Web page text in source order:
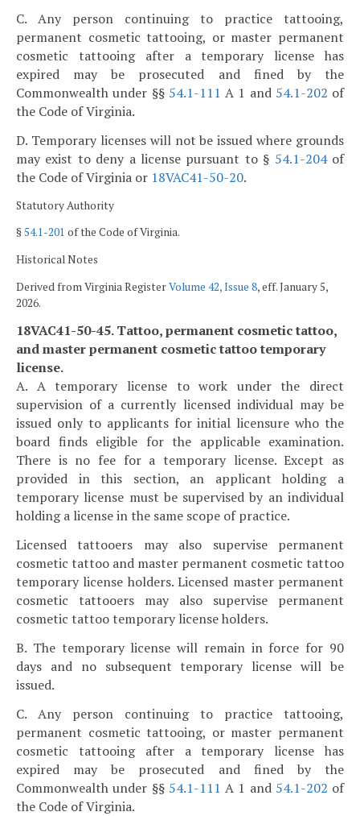
C. Any person continuing to practice tattooing,
permanent cosmetic tattooing, or master permanent
cosmetic tattooing after a temporary license has
expired may be prosecuted and fined by the
Commonwealth under §§ 54.1-111 A 1 and 54.1-202 of
the Code of Virginia.
D. Temporary licenses will not be issued where grounds
may exist to deny a license pursuant to § 54.1-204of
the Code of Virginia or 18VAC41-50-20.
Statutory Authority
§54.1-201 of the Code of Virginia.
Historical Notes
Derived from Virginia RegisterVolume 42, Issue 8, eff. January 5,
2026.
18VAC41-50-45. Tattoo, permanent cosmetic tattoo,
and master permanent cosmetic tattoo temporary
license.
A. A temporary license to work under the direct
supervision of a currently licensed individual may be
issued only to applicants for initial licensure who the
board finds eligible for the applicable examination.
There is no fee for a temporary license. Except as
provided in this section, an applicant holding a
temporary license must be supervised by an individual
holding a license in the same scope of practice.
Licensed tattooers may also supervise permanent
cosmetic tattoo and master permanent cosmetic tattoo
temporary license holders. Licensed master permanent
cosmetic tattooers may also supervise permanent
cosmetic tattoo temporary license holders.
B. The temporary license will remain in force for 90
days and no subsequent temporary license will be
issued.
C. Any person continuing to practice tattooing,
permanent cosmetic tattooing, or master permanent
cosmetic tattooing after a temporary license has
expired may be prosecuted and fined by the
Commonwealth under §§ 54.1-111 A 1 and 54.1-202 of
the Code of Virginia.